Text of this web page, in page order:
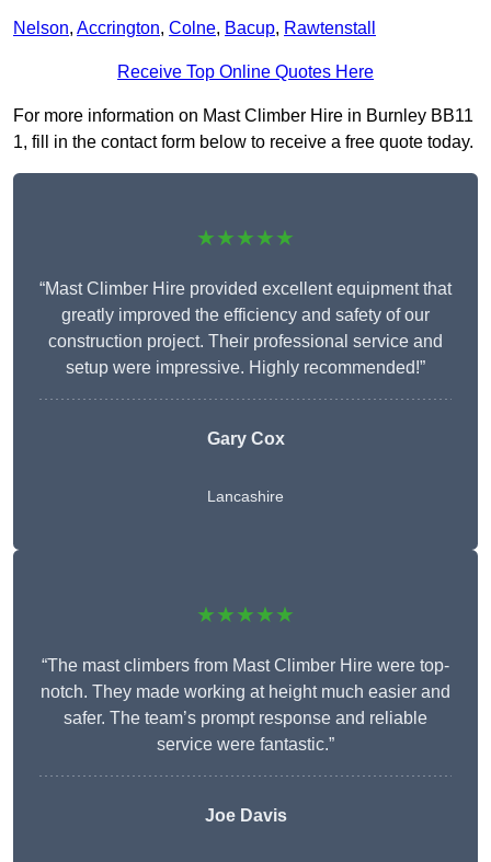
Nelson, Accrington, Colne, Bacup, Rawtenstall
Receive Top Online Quotes Here
For more information on Mast Climber Hire in Burnley BB11
1, fill in the contact form below to receive a free quote today.
★★★★★
“Mast Climber Hire provided excellent equipment that
greatly improved the efficiency and safety of our
construction project. Their professional service and
setup were impressive. Highly recommended!”
Gary Cox
Lancashire
★★★★★
“The mast climbers from Mast Climber Hire were top-
notch. They made working at height much easier and
safer. The team’s prompt response and reliable
service were fantastic.”
Joe Davis